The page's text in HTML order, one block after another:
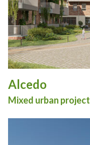
Alcedo
Mixed urban project